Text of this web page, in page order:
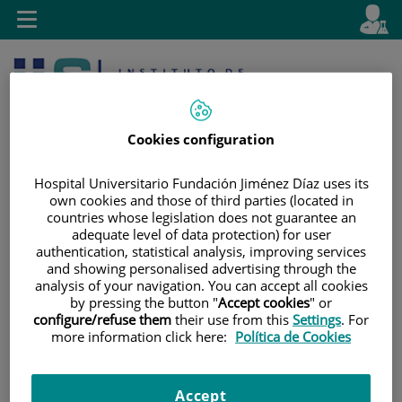
Jump to content
content
Language
Active
en
Search
Toggle
navigation
Cookies configuration
Hospital Universitario Fundación Jiménez Díaz uses its
own cookies and those of third parties (located in
countries whose legislation does not guarantee an
adequate level of data protection) for user
authentication, statistical analysis, improving services
and showing personalised advertising through the
analysis of your navigation. You can accept all cookies
by pressing the button "Accept cookies" or
configure/refuse them their use from this Settings. For
more information click here: Política de Cookies
Accept